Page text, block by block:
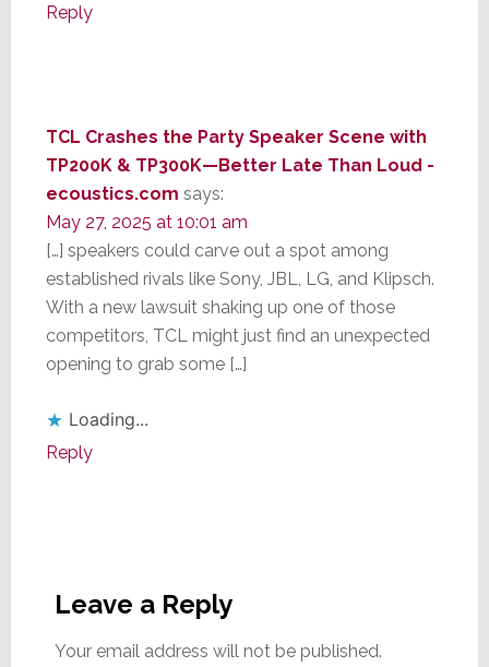
Reply
TCL Crashes the Party Speaker Scene with
TP200K & TP300K—Better Late Than Loud -
ecoustics.com says:
May 27, 2025 at 10:01 am
[…] speakers could carve out a spot among
established rivals like Sony, JBL, LG, and Klipsch.
With a new lawsuit shaking up one of those
competitors, TCL might just find an unexpected
opening to grab some […]
Loading...
Reply
Leave a Reply
Your email address will not be published.